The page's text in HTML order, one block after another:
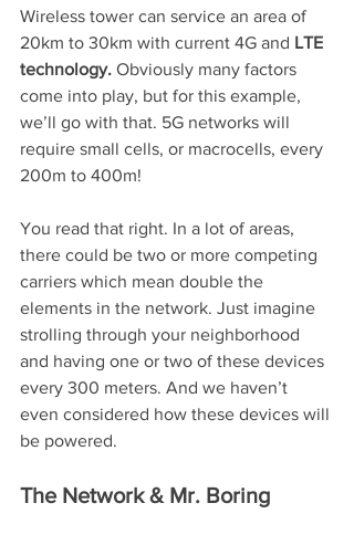
Wireless tower can service an area of
20km to 30km with current 4G and LTE
technology. Obviously many factors
come into play, but for this example,
we’ll go with that. 5G networks will
require small cells, or macrocells, every
200m to 400m!
You read that right. In a lot of areas,
there could be two or more competing
carriers which mean double the
elements in the network. Just imagine
strolling through your neighborhood
and having one or two of these devices
every 300 meters. And we haven’t
even considered how these devices will
be powered.
The Network & Mr. Boring